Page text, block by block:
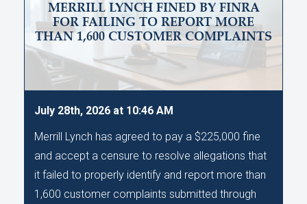
MERRILL LYNCH FINED BY FINRA
FOR FAILING TO REPORT MORE
THAN 1,600 CUSTOMER COMPLAINTS
July 28th, 2026 at 10:46 AM
Merrill Lynch has agreed to pay a $225,000 fine
and accept a censure to resolve allegations that
it failed to properly identify and report more than
1,600 customer complaints submitted through